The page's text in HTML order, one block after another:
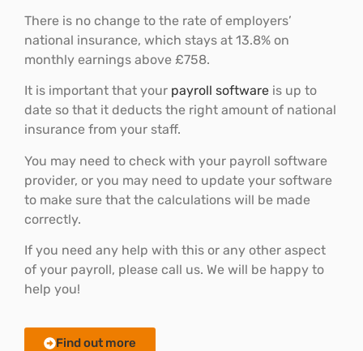
There is no change to the rate of employers’
national insurance, which stays at 13.8% on
monthly earnings above £758.
It is important that your payroll software is up to
date so that it deducts the right amount of national
insurance from your staff.
You may need to check with your payroll software
provider, or you may need to update your software
to make sure that the calculations will be made
correctly.
If you need any help with this or any other aspect
of your payroll, please call us. We will be happy to
help you!
Find out more